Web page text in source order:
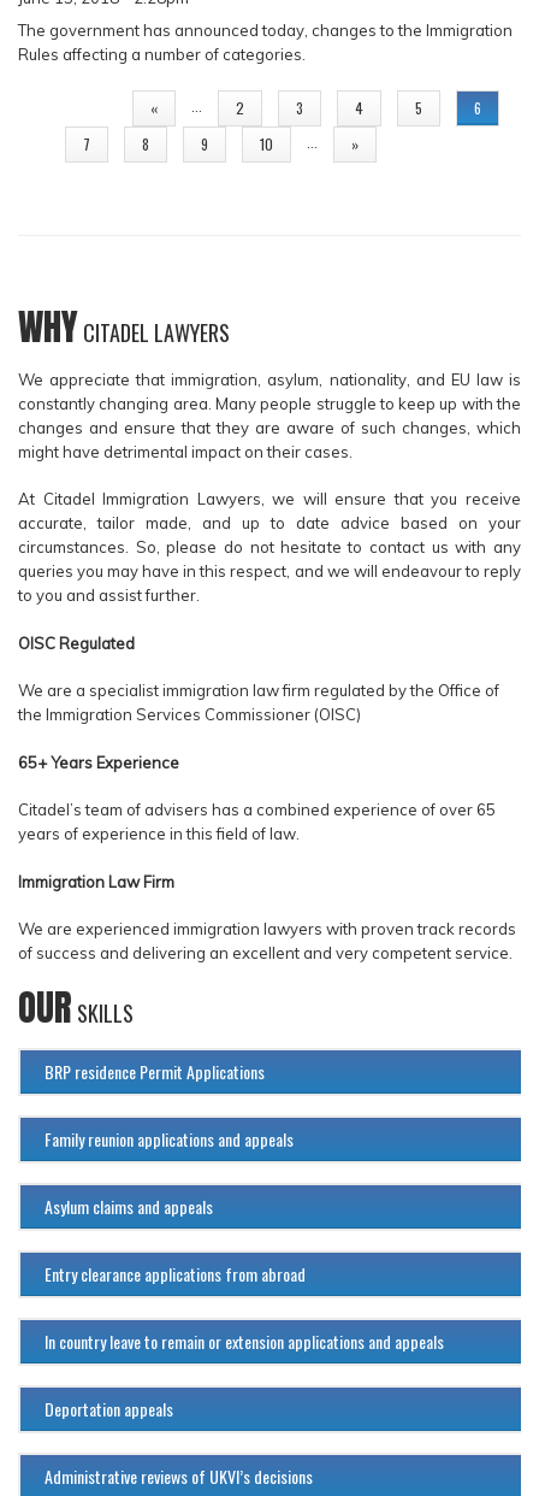
The government has announced today, changes to the Immigration
Rules affecting a number of categories.
« 2 3 4 5
6
7
8 9 10 »
WHYCITADEL LAWYERS
We appreciate that immigration, asylum, nationality, and EU law is
constantly changing area. Many people struggle to keep up with the
changes and ensure that they are aware of such changes, which
might have detrimental impact on their cases.
At Citadel Immigration Lawyers, we will ensure that you receive
accurate, tailor made, and up to date advice based on your
circumstances. So, please do not hesitate to contact us with any
queries you may have in this respect, and we will endeavour to reply
to you and assist further.
OISC Regulated
We are a specialist immigration law firm regulated by the Office of
the Immigration Services Commissioner (OISC)
65+ Years Experience
Citadel’s team of advisers has a combined experience of over 65
years of experience in this field of law.
Immigration Law Firm
We are experienced immigration lawyers with proven track records
of success and delivering an excellent and very competent service.
OUR SKILLS
BRP residence Permit Applications
Family reunion applications and appeals
Asylum claims and appeals
Entry clearance applications from abroad
In country leave to remain or extension applications and appeals
Deportation appeals
Administrative reviews of UKVI’s decisions